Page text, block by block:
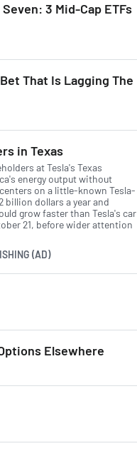
3 Mid-Cap ETFs
That Is Lagging The
in Texas
at Tesla's Texas
energy output without
on a little-known Tesla-
billion dollars a year and
grow faster than Tesla's car
21, before wider attention
(AD)
Elsewhere